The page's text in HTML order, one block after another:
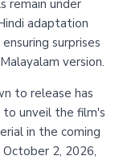
remain under
adaptation
surprises
version.
to release has
unveil the film's
in the coming
2, 2026,